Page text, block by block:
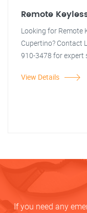
Remote
Looking for Remote
Cupertino? Contact
910-3478 for expert
View Details
If you need any